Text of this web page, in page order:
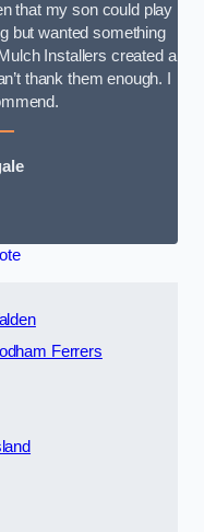
that my son could play
but wanted something
Installers created a
thank them enough. I
Ferrers